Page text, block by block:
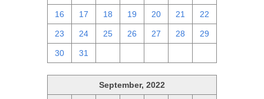
16 17 18 19 20 21 22
23 24 25 26 27 28 29
30 31
September, 2022